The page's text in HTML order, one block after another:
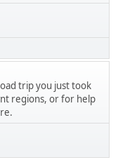
trip you just took
regions, or for help